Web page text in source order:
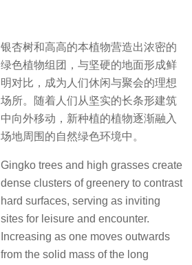
银杏树和高高的本植物营造出浓密的
绿色植物组团，与坚硬的地面形成鲜
明对比，成为人们休闲与聚会的理想
场所。随着人们从坚实的长条形建筑
中向外移动，新种植的植物逐渐融入
场地周围的自然绿色环境中。
Gingko trees and high grasses create
dense clusters of greenery to contrast
hard surfaces, serving as inviting
sites for leisure and encounter.
Increasing as one moves outwards
from the solid mass of the long